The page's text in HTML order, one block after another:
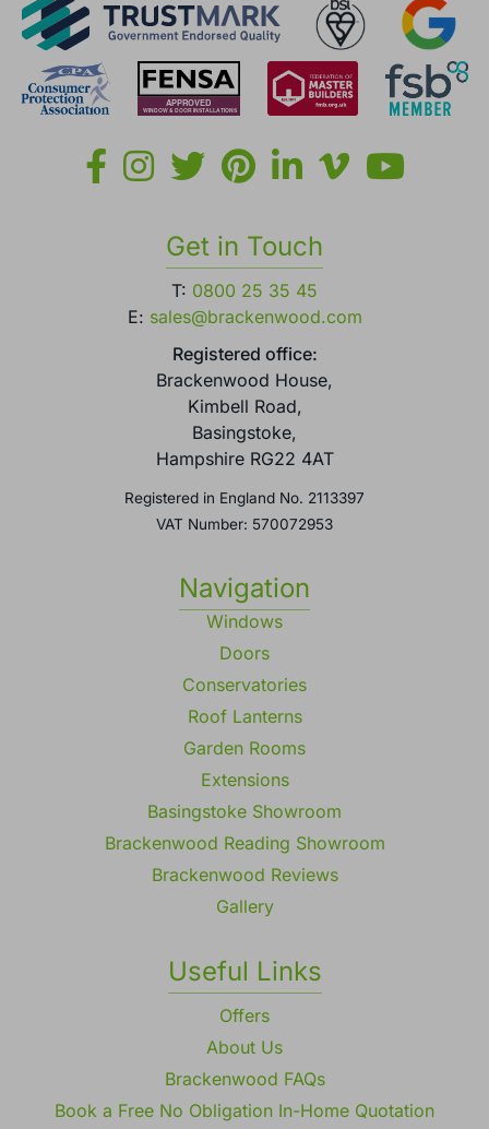
Get in Touch
T: 0800 25 35 45
E: sales@brackenwood.com
Registered office:
Brackenwood House,
Kimbell Road,
Basingstoke,
Hampshire RG22 4AT
Registered in England No. 2113397
VAT Number: 570072953
Navigation
Windows
Doors
Conservatories
Roof Lanterns
Garden Rooms
Extensions
Basingstoke Showroom
Brackenwood Reading Showroom
Brackenwood Reviews
Gallery
Useful Links
Offers
About Us
Brackenwood FAQs
Book a Free No Obligation In-Home Quotation